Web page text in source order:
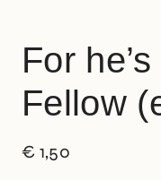
For
Fellow
€ 1,50